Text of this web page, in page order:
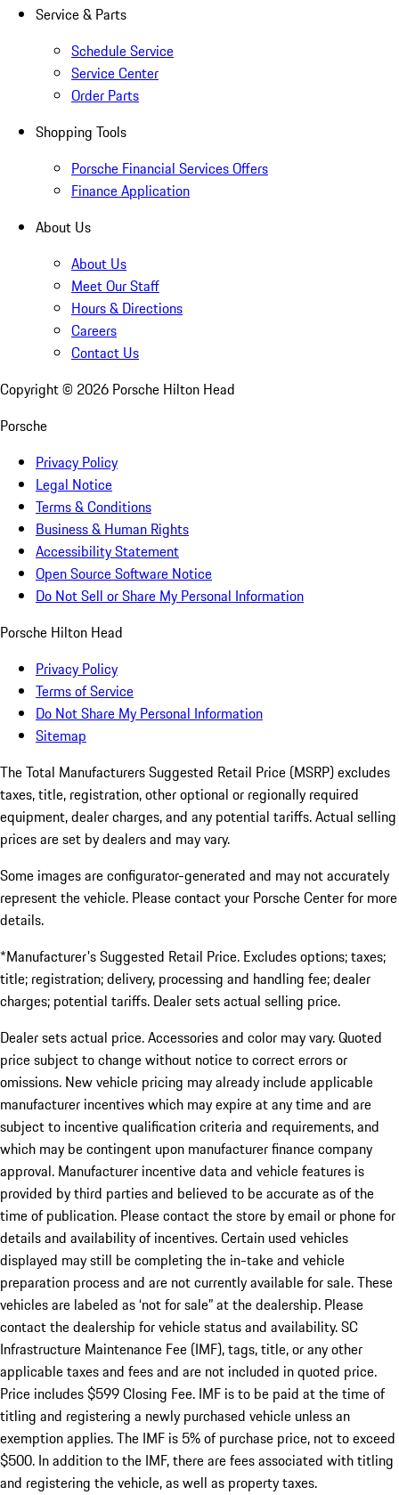
Service & Parts
Schedule Service
Service Center
Order Parts
Shopping Tools
Porsche Financial Services Offers
Finance Application
About Us
About Us
Meet Our Staff
Hours & Directions
Careers
Contact Us
Copyright © 2026 Porsche Hilton Head
Porsche
Privacy Policy
Legal Notice
Terms & Conditions
Business & Human Rights
Accessibility Statement
Open Source Software Notice
Do Not Sell or Share My Personal Information
Porsche Hilton Head
Privacy Policy
Terms of Service
Do Not Share My Personal Information
Sitemap
The Total Manufacturers Suggested Retail Price (MSRP) excludes
taxes, title, registration, other optional or regionally required
equipment, dealer charges, and any potential tariffs. Actual selling
prices are set by dealers and may vary.
Some images are configurator-generated and may not accurately
represent the vehicle. Please contact your Porsche Center for more
details.
*Manufacturer's Suggested Retail Price. Excludes options; taxes;
title; registration; delivery, processing and handling fee; dealer
charges; potential tariffs. Dealer sets actual selling price.
Dealer sets actual price. Accessories and color may vary. Quoted
price subject to change without notice to correct errors or
omissions. New vehicle pricing may already include applicable
manufacturer incentives which may expire at any time and are
subject to incentive qualification criteria and requirements, and
which may be contingent upon manufacturer finance company
approval. Manufacturer incentive data and vehicle features is
provided by third parties and believed to be accurate as of the
time of publication. Please contact the store by email or phone for
details and availability of incentives. Certain used vehicles
displayed may still be completing the in-take and vehicle
preparation process and are not currently available for sale. These
vehicles are labeled as ‘not for sale” at the dealership. Please
contact the dealership for vehicle status and availability. SC
Infrastructure Maintenance Fee (IMF), tags, title, or any other
applicable taxes and fees and are not included in quoted price.
Price includes $599 Closing Fee. IMF is to be paid at the time of
titling and registering a newly purchased vehicle unless an
exemption applies. The IMF is 5% of purchase price, not to exceed
$500. In addition to the IMF, there are fees associated with titling
and registering the vehicle, as well as property taxes.